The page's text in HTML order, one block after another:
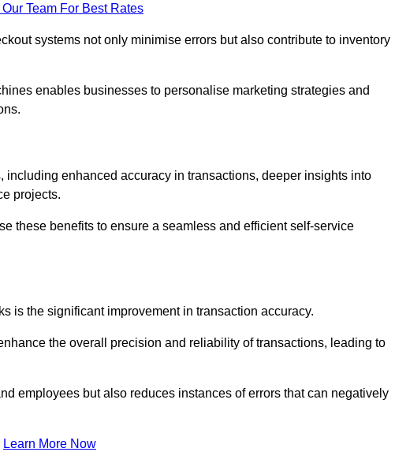
Team For Best Rates
systems not only minimise errors but also contribute to inventory
enables businesses to personalise marketing strategies and
enhanced accuracy in transactions, deeper insights into
projects.
these benefits to ensure a seamless and efficient self-service
is the significant improvement in transaction accuracy.
the overall precision and reliability of transactions, leading to
employees but also reduces instances of errors that can negatively
Learn More Now